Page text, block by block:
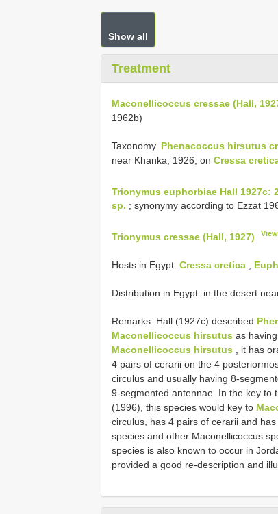
Show all
Treatment
Maconellicoccus cressae (Hall,
1962b)
Taxonomy. Phenacoccus hirsutus
near Khanka, 1926, on Cressa
Trionymus euphorbiae Hall 1927c:
sp. ; synonymy according to Ezzat
Trionymus cressae (Hall, 1927)
Hosts in Egypt. Cressa cretica
Distribution in Egypt. in the desert
Remarks. Hall (1927c) described
Maconellicoccus hirsutus as
Maconellicoccus hirsutus , it has
4 pairs of cerarii on the 4
circulus and usually having 8-
9-segmented antennae. In the key to
(1996), this species would key to
circulus, has 4 pairs of cerarii and
species and other Maconellicoccus
species is also known to occur in
provided a good re-description and